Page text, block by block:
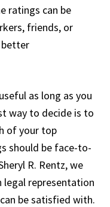
ratings can be
friends, or
better
as long as you
way to decide is to
of your top
should be face-to-
R. Rentz, we
legal representation
be satisfied with.